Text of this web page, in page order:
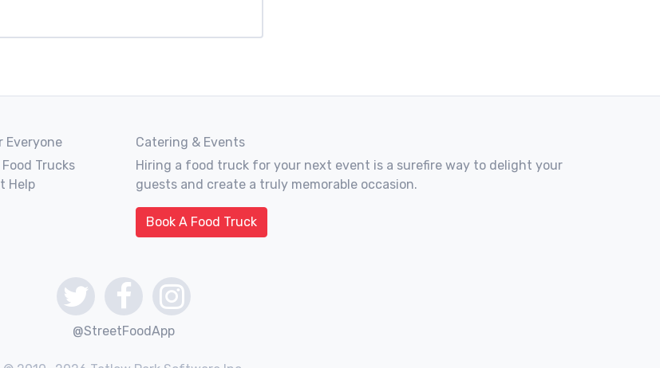
Everyone
Trucks
Help
Catering & Events
Hiring a food truck for your next event is a surefire way to delight your
guests and create a truly memorable occasion.
Book A Food Truck
@StreetFoodApp